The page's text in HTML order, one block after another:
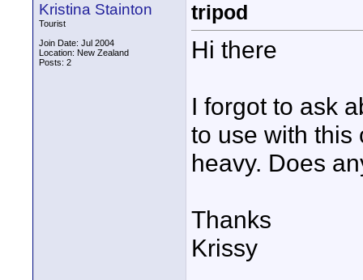
Kristina Stainton
Tourist
Join Date: Jul 2004
Location: New Zealand
Posts: 2
tripod
Hi there
I forgot to ask
to use with this
heavy. Does
Thanks
Krissy